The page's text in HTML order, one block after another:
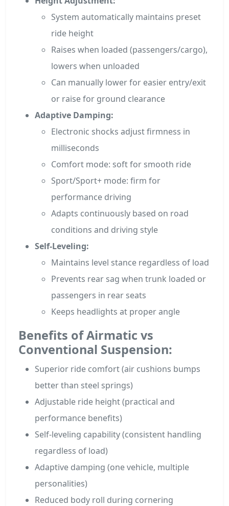
System automatically maintains preset
ride height
Raises when loaded (passengers/cargo),
lowers when unloaded
Can manually lower for easier entry/exit
or raise for ground clearance
Adaptive Damping:
Electronic shocks adjust firmness in
milliseconds
Comfort mode: soft for smooth ride
Sport/Sport+ mode: firm for
performance driving
Adapts continuously based on road
conditions and driving style
Self-Leveling:
Maintains level stance regardless of load
Prevents rear sag when trunk loaded or
passengers in rear seats
Keeps headlights at proper angle
Benefits of Airmatic vs
Conventional Suspension:
Superior ride comfort (air cushions bumps
better than steel springs)
Adjustable ride height (practical and
performance benefits)
Self-leveling capability (consistent handling
regardless of load)
Adaptive damping (one vehicle, multiple
personalities)
Reduced body roll during cornering